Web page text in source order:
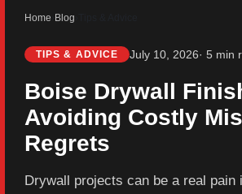
Home Blog
TIPS & ADVICE July 10, 2026· 5 min
Boise Drywall
Avoiding Costly
Regrets
Drywall projects can be a real pain